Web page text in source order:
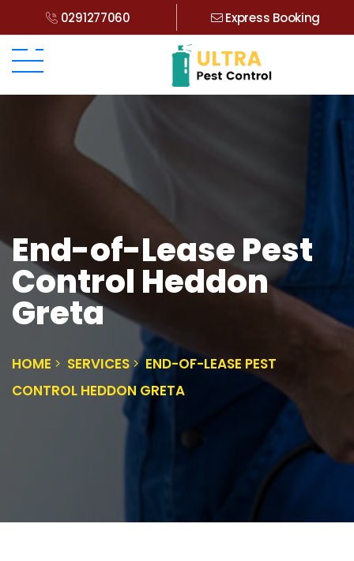
0291277060 Express Booking
End-of-Lease Pest
Control Heddon
Greta
HOME SERVICES
END-OF-LEASE PEST
CONTROL HEDDON GRETA